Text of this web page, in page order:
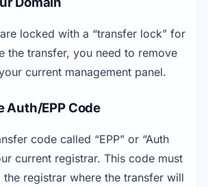
locked with a “transfer lock” for
the transfer, you need to remove
current management panel.
Auth/EPP Code
code called “EPP” or “Auth
current registrar. This code must
registrar where the transfer will